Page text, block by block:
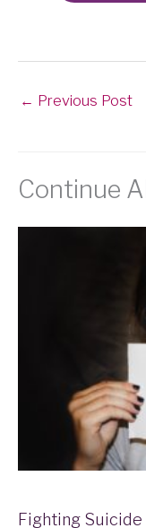
← Previous Post
Continue
Fighting Suicide